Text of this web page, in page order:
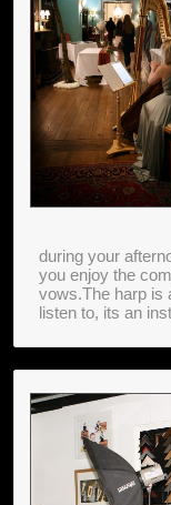
during your
you enjoy the
vows.The harp is
listen to, its an